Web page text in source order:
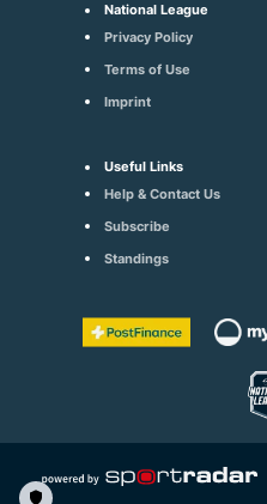
National League
Privacy Policy
Terms of Use
Imprint
Useful Links
Help & Contact Us
Subscribe
Standings